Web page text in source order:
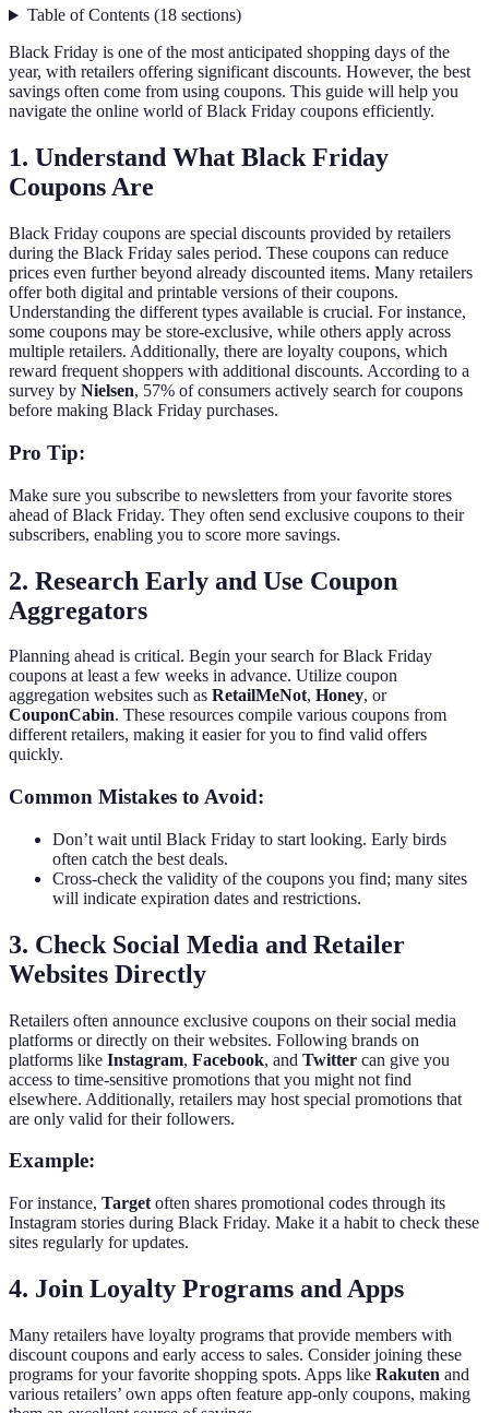
Table of Contents(18 sections)
Black Friday is one of the most anticipated shopping days of the
year, with retailers offering significant discounts. However, the best
savings often come from using coupons. This guide will help you
navigate the online world of Black Friday coupons efficiently.
1. Understand What Black Friday
Coupons Are
Black Friday coupons are special discounts provided by retailers
during the Black Friday sales period. These coupons can reduce
prices even further beyond already discounted items. Many retailers
offer both digital and printable versions of their coupons.
Understanding the different types available is crucial. For instance,
some coupons may be store-exclusive, while others apply across
multiple retailers. Additionally, there are loyalty coupons, which
reward frequent shoppers with additional discounts. According to a
survey by Nielsen, 57% of consumers actively search for coupons
before making Black Friday purchases.
Pro Tip:
Make sure you subscribe to newsletters from your favorite stores
ahead of Black Friday. They often send exclusive coupons to their
subscribers, enabling you to score more savings.
2. Research Early and Use Coupon
Aggregators
Planning ahead is critical. Begin your search for Black Friday
coupons at least a few weeks in advance. Utilize coupon
aggregation websites such as RetailMeNot, Honey, or
CouponCabin. These resources compile various coupons from
different retailers, making it easier for you to find valid offers
quickly.
Common Mistakes to Avoid:
Don’t wait until Black Friday to start looking. Early birds
often catch the best deals.
Cross-check the validity of the coupons you find; many sites
will indicate expiration dates and restrictions.
3. Check Social Media and Retailer
Websites Directly
Retailers often announce exclusive coupons on their social media
platforms or directly on their websites. Following brands on
platforms like Instagram, Facebook, and Twitter can give you
access to time-sensitive promotions that you might not find
elsewhere. Additionally, retailers may host special promotions that
are only valid for their followers.
Example:
For instance, Target often shares promotional codes through its
Instagram stories during Black Friday. Make it a habit to check these
sites regularly for updates.
4. Join Loyalty Programs and Apps
Many retailers have loyalty programs that provide members with
discount coupons and early access to sales. Consider joining these
programs for your favorite shopping spots. Apps like Rakuten and
various retailers’ own apps often feature app-only coupons, making